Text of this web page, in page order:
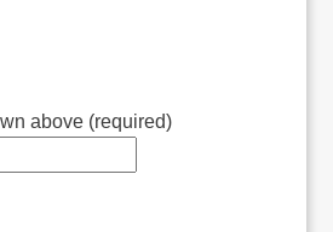
above (required)